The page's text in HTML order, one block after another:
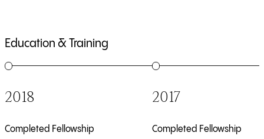
Education & Training
1of6
2018
Completed Fellowship
2of6
2017
Completed Fellowship